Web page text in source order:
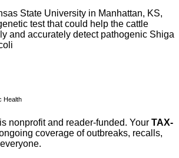
State University in Manhattan, KS,
test that could help the cattle
and accurately detect pathogenic Shiga
Health
nonprofit and reader-funded. Your TAX-
coverage of outbreaks, recalls,